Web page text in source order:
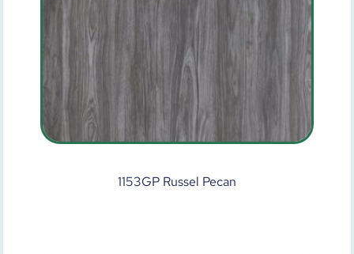
1153GP Russel Pecan